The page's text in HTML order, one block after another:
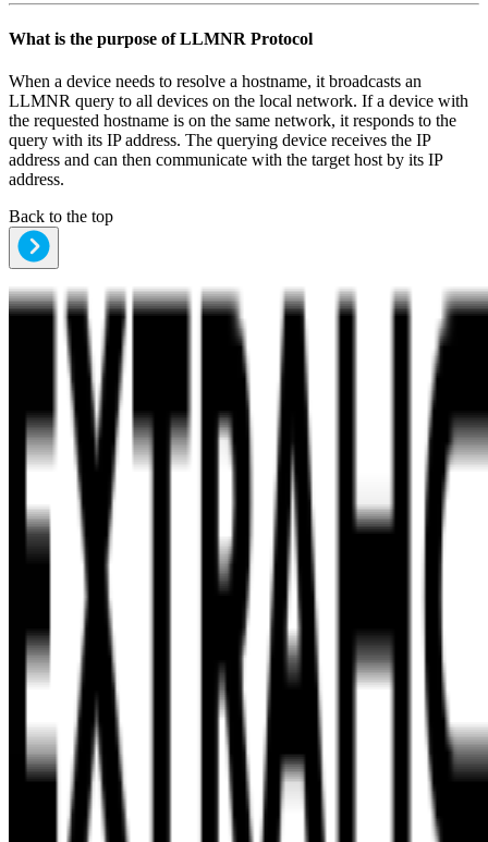
What is the purpose ofLLMNR Protocol
When a device needs to resolve a hostname, it broadcasts an
LLMNR query to all devices on the local network. If a device with
the requested hostname is on the same network, it responds to the
query with its IP address. The querying device receives the IP
address and can then communicate with the target host by its IP
address.
Back to the top